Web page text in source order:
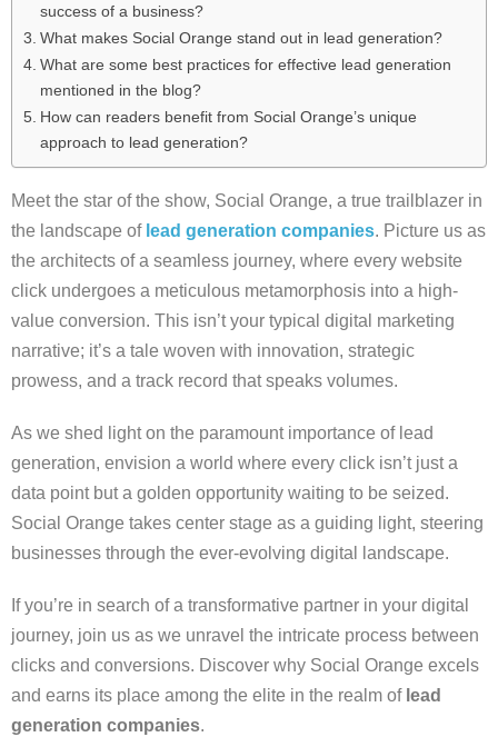
success of a business?
What makes Social Orange stand out in lead generation?
What are some best practices for effective lead generation
mentioned in the blog?
How can readers benefit from Social Orange’s unique
approach to lead generation?
Meet the star of the show, Social Orange, a true trailblazer in
the landscape of lead generation companies. Picture us as
the architects of a seamless journey, where every website
click undergoes a meticulous metamorphosis into a high-
value conversion. This isn’t your typical digital marketing
narrative; it’s a tale woven with innovation, strategic
prowess, and a track record that speaks volumes.
As we shed light on the paramount importance of lead
generation, envision a world where every click isn’t just a
data point but a golden opportunity waiting to be seized.
Social Orange takes center stage as a guiding light, steering
businesses through the ever-evolving digital landscape.
If you’re in search of a transformative partner in your digital
journey, join us as we unravel the intricate process between
clicks and conversions. Discover why Social Orange excels
and earns its place among the elite in the realm of lead
generation companies.